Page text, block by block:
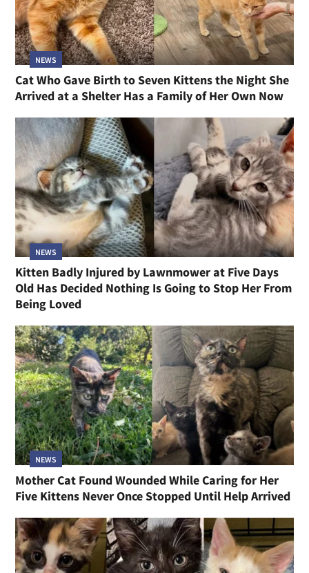
NEWS
Cat Who Gave Birth to Seven Kittens the Night She
Arrived at a Shelter Has a Family of Her Own Now
NEWS
Kitten Badly Injured by Lawnmower at Five Days
Old Has Decided Nothing Is Going to Stop Her From
Being Loved
NEWS
Mother Cat Found Wounded While Caring for Her
Five Kittens Never Once Stopped Until Help Arrived